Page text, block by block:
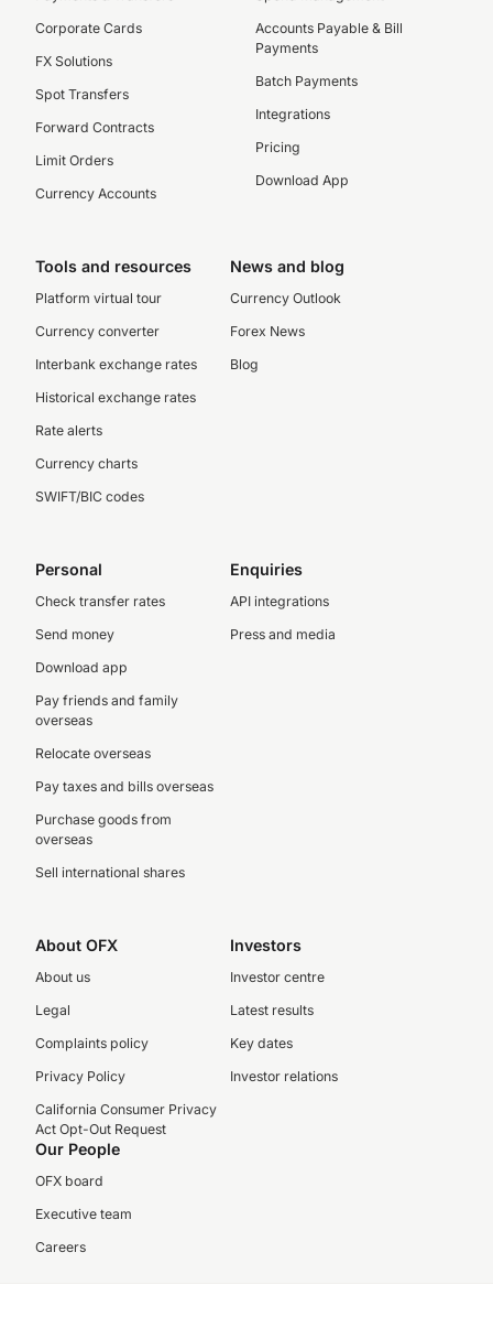
Corporate Cards
FX Solutions
Spot Transfers
Forward Contracts
Limit Orders
Currency Accounts
Accounts Payable & Bill
Payments
Batch Payments
Integrations
Pricing
Download App
Tools and resources
Platform virtual tour
Currency converter
Interbank exchange rates
Historical exchange rates
Rate alerts
Currency charts
SWIFT/BIC codes
News and blog
Currency Outlook
Forex News
Blog
Personal
Check transfer rates
Send money
Download app
Pay friends and family
overseas
Relocate overseas
Pay taxes and bills overseas
Purchase goods from
overseas
Sell international shares
Enquiries
API integrations
Press and media
About OFX
About us
Legal
Complaints policy
Privacy Policy
California Consumer Privacy
Act Opt-Out Request
Investors
Investor centre
Latest results
Key dates
Investor relations
Our People
OFX board
Executive team
Careers